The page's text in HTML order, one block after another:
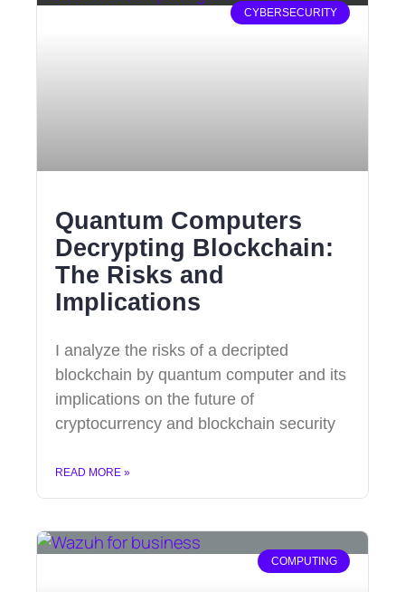
CYBERSECURITY
Quantum Computers
Decrypting Blockchain:
The Risks and
Implications
I analyze the risks of a decripted
blockchain by quantum computer and its
implications on the future of
cryptocurrency and blockchain security
READ MORE »
COMPUTING